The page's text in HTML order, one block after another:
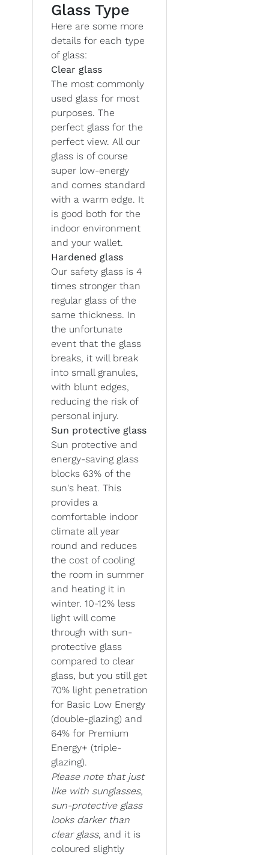
Glass Type
Here are some more
details for each type
of glass:
Clear glass
The most commonly
used glass for most
purposes. The
perfect glass for the
perfect view. All our
glass is of course
super low-energy
and comes standard
with a warm edge. It
is good both for the
indoor environment
and your wallet.
Hardened glass
Our safety glass is 4
times stronger than
regular glass of the
same thickness. In
the unfortunate
event that the glass
breaks, it will break
into small granules,
with blunt edges,
reducing the risk of
personal injury.
Sun protective glass
Sun protective and
energy-saving glass
blocks 63% of the
sun's heat. This
provides a
comfortable indoor
climate all year
round and reduces
the cost of cooling
the room in summer
and heating it in
winter. 10-12% less
light will come
through with sun-
protective glass
compared to clear
glass, but you still get
70% light penetration
for Basic Low Energy
(double-glazing) and
64% for Premium
Energy+ (triple-
glazing).
Please note that just
like with sunglasses,
sun-protective glass
looks darker than
clear glass, and it is
coloured slightly